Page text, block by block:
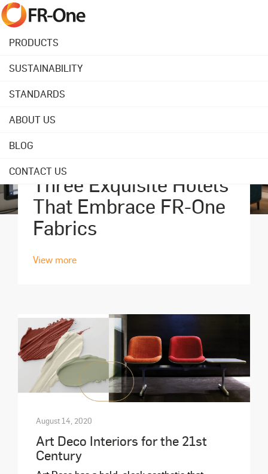
PRODUCTS
SUSTAINABILITY
STANDARDS
ABOUT US
BLOG
CONTACT US
September 18, 2023
Three Exquisite Hotels
That Embrace FR-One
Fabrics
View more
August 14, 2020
Art Deco Interiors for the 21st
Century